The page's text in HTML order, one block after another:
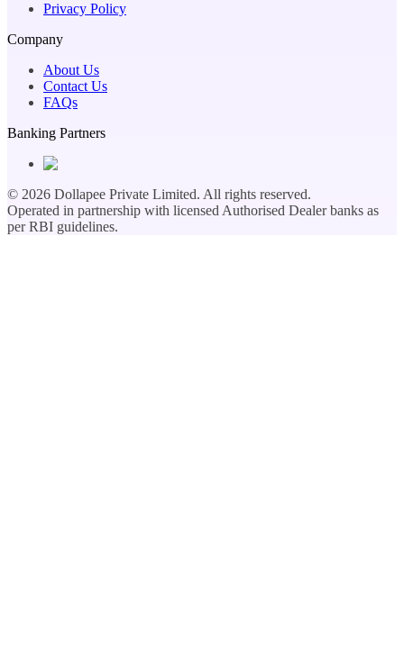
Privacy Policy
Company
About Us
Contact Us
FAQs
Banking Partners
© 2026 Dollapee Private Limited. All rights reserved.
Operated in partnership with licensed Authorised Dealer banks as
per RBI guidelines.